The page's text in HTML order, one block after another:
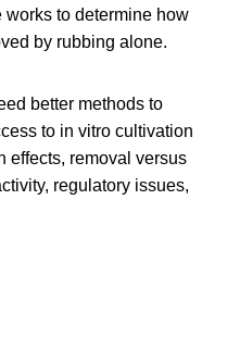
to determine how
by rubbing alone.
better methods to
to in vitro cultivation
effects, removal versus
regulatory issues,